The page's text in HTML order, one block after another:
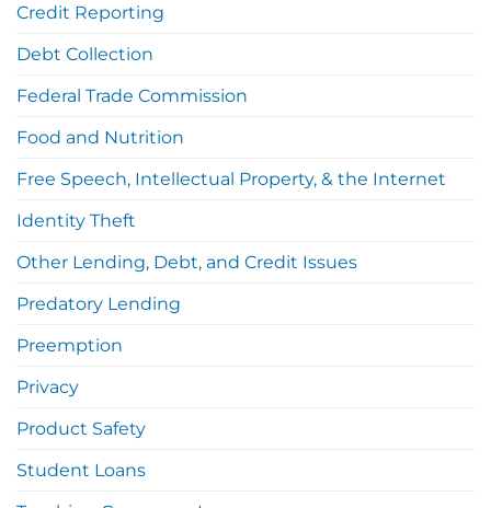
Credit Reporting
Debt Collection
Federal Trade Commission
Food and Nutrition
Free Speech, Intellectual Property, & the Internet
Identity Theft
Other Lending, Debt, and Credit Issues
Predatory Lending
Preemption
Privacy
Product Safety
Student Loans